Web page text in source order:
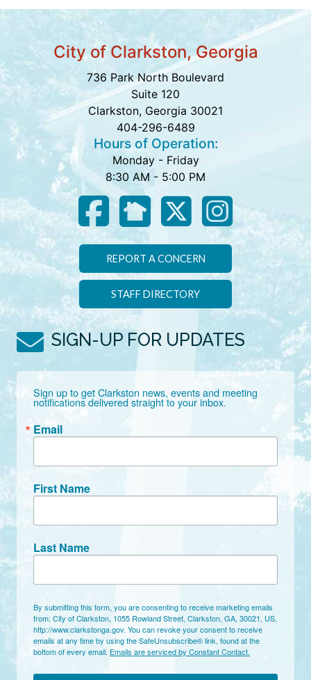
City of Clarkston, Georgia
736 Park North Boulevard
Suite 120
Clarkston, Georgia 30021
404-296-6489
Hours of Operation:
Monday - Friday
8:30 AM - 5:00 PM
REPORT A CONCERN
STAFF DIRECTORY
SIGN-UP FOR UPDATES
Sign up to get Clarkston news, events and meeting
notifications delivered straight to your inbox.
Email
First Name
Last Name
By submitting this form, you are consenting to receive marketing emails
from: City of Clarkston, 1055 Rowland Street, Clarkston, GA, 30021, US,
http://www.clarkstonga.gov. You can revoke your consent to receive
emails at any time by using the SafeUnsubscribe® link, found at the
bottom of every email. Emails are serviced by Constant Contact.